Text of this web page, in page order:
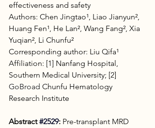
effectiveness and safety
Authors: Chen Jingtao¹, Liao Jianyun²,
Huang Fen¹, He Lan², Wang Fang², Xia
Yuqian², Li Chunfu²
Corresponding author: Liu Qifa¹
Affiliation: [1] Nanfang Hospital,
Southern Medical University; [2]
GoBroad Chunfu Hematology
Research Institute
Abstract #2529: Pre-transplant MRD